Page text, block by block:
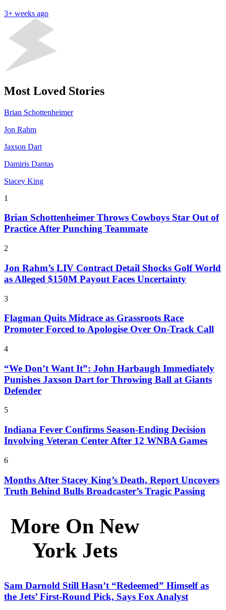
3+ weeks ago
Most Loved Stories
Brian Schottenheimer
Jon Rahm
Jaxson Dart
Damiris Dantas
Stacey King
1
Brian Schottenheimer Throws Cowboys Star Out of
Practice After Punching Teammate
2
Jon Rahm’s LIV Contract Detail Shocks Golf World
as Alleged $150M Payout Faces Uncertainty
3
Flagman Quits Midrace as Grassroots Race
Promoter Forced to Apologise Over On-Track Call
4
“We Don’t Want It”: John Harbaugh Immediately
Punishes Jaxson Dart for Throwing Ball at Giants
Defender
5
Indiana Fever Confirms Season-Ending Decision
Involving Veteran Center After 12 WNBA Games
6
Months After Stacey King’s Death, Report Uncovers
Truth Behind Bulls Broadcaster’s Tragic Passing
More On New
York Jets
Sam Darnold Still Hasn’t “Redeemed” Himself as
the Jets’ First-Round Pick, Says Fox Analyst